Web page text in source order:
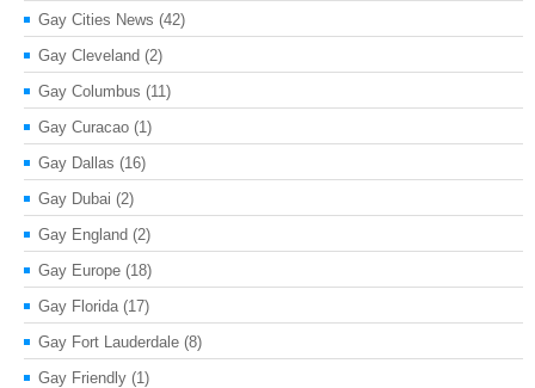
Gay Cities News (42)
Gay Cleveland (2)
Gay Columbus (11)
Gay Curacao (1)
Gay Dallas (16)
Gay Dubai (2)
Gay England (2)
Gay Europe (18)
Gay Florida (17)
Gay Fort Lauderdale (8)
Gay Friendly (1)